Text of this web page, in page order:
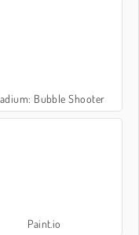
Bubble Shooter
Paint.io